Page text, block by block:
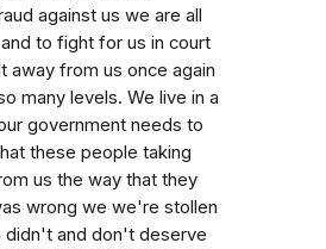
against us we are all
to fight for us in court
away from us once again
many levels. We live in a
government needs to
these people taking
us the way that they
wrong we we're stollen
didn't and don't deserve